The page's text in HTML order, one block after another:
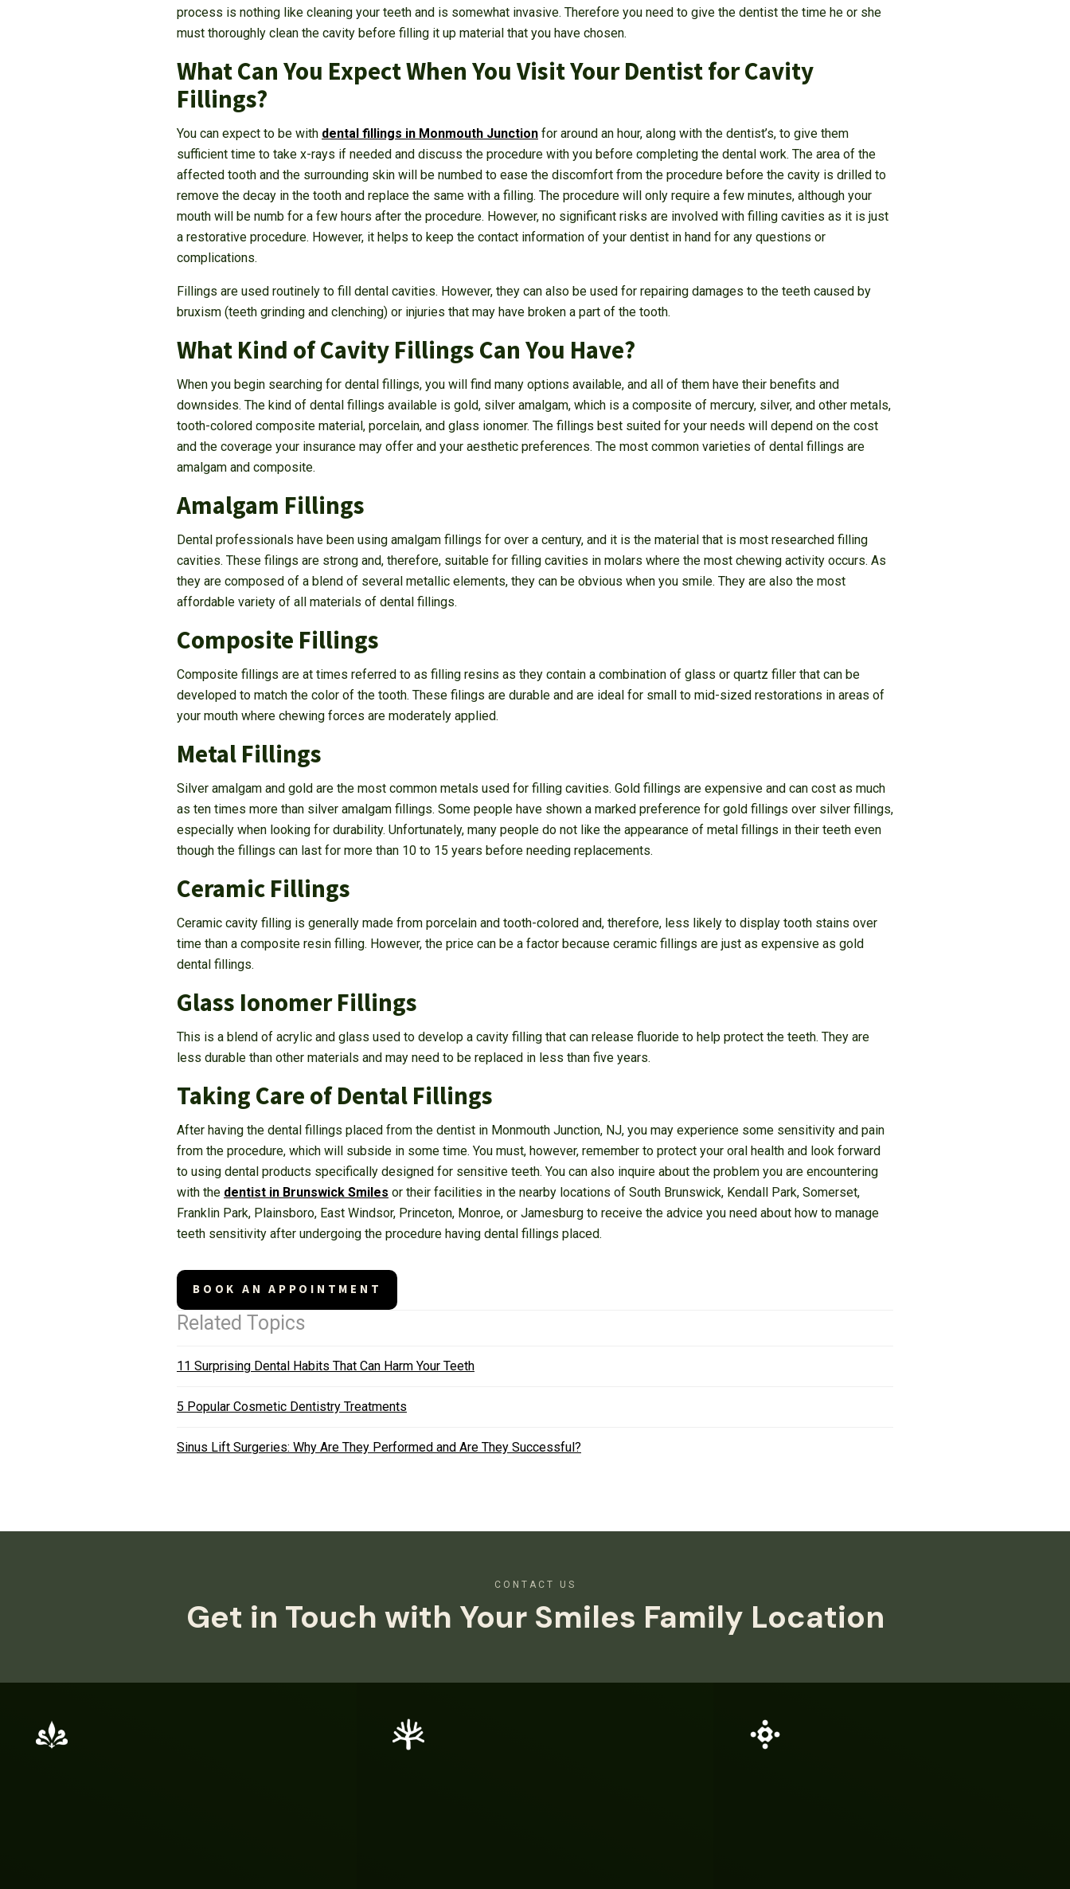
process is nothing like cleaning your teeth and is somewhat invasive. Therefore you need to give the dentist the time he or she
must thoroughly clean the cavity before filling it up material that you have chosen.
What Can You Expect When You Visit Your Dentist for Cavity
Fillings?
You can expect to be with dental fillings in Monmouth Junction for around an hour, along with the dentist’s, to give them
sufficient time to take x-rays if needed and discuss the procedure with you before completing the dental work. The area of the
affected tooth and the surrounding skin will be numbed to ease the discomfort from the procedure before the cavity is drilled to
remove the decay in the tooth and replace the same with a filling. The procedure will only require a few minutes, although your
mouth will be numb for a few hours after the procedure. However, no significant risks are involved with filling cavities as it is just
a restorative procedure. However, it helps to keep the contact information of your dentist in hand for any questions or
complications.
Fillings are used routinely to fill dental cavities. However, they can also be used for repairing damages to the teeth caused by
bruxism (teeth grinding and clenching) or injuries that may have broken a part of the tooth.
What Kind of Cavity Fillings Can You Have?
When you begin searching for dental fillings, you will find many options available, and all of them have their benefits and
downsides. The kind of dental fillings available is gold, silver amalgam, which is a composite of mercury, silver, and other metals,
tooth-colored composite material, porcelain, and glass ionomer. The fillings best suited for your needs will depend on the cost
and the coverage your insurance may offer and your aesthetic preferences. The most common varieties of dental fillings are
amalgam and composite.
Amalgam Fillings
Dental professionals have been using amalgam fillings for over a century, and it is the material that is most researched filling
cavities. These filings are strong and, therefore, suitable for filling cavities in molars where the most chewing activity occurs. As
they are composed of a blend of several metallic elements, they can be obvious when you smile. They are also the most
affordable variety of all materials of dental fillings.
Composite Fillings
Composite fillings are at times referred to as filling resins as they contain a combination of glass or quartz filler that can be
developed to match the color of the tooth. These filings are durable and are ideal for small to mid-sized restorations in areas of
your mouth where chewing forces are moderately applied.
Metal Fillings
Silver amalgam and gold are the most common metals used for filling cavities. Gold fillings are expensive and can cost as much
as ten times more than silver amalgam fillings. Some people have shown a marked preference for gold fillings over silver fillings,
especially when looking for durability. Unfortunately, many people do not like the appearance of metal fillings in their teeth even
though the fillings can last for more than 10 to 15 years before needing replacements.
Ceramic Fillings
Ceramic cavity filling is generally made from porcelain and tooth-colored and, therefore, less likely to display tooth stains over
time than a composite resin filling. However, the price can be a factor because ceramic fillings are just as expensive as gold
dental fillings.
Glass Ionomer Fillings
This is a blend of acrylic and glass used to develop a cavity filling that can release fluoride to help protect the teeth. They are
less durable than other materials and may need to be replaced in less than five years.
Taking Care of Dental Fillings
After having the dental fillings placed from the dentist in Monmouth Junction, NJ, you may experience some sensitivity and pain
from the procedure, which will subside in some time. You must, however, remember to protect your oral health and look forward
to using dental products specifically designed for sensitive teeth. You can also inquire about the problem you are encountering
with the dentist in Brunswick Smiles or their facilities in the nearby locations of South Brunswick, Kendall Park, Somerset,
Franklin Park, Plainsboro, East Windsor, Princeton, Monroe, or Jamesburg to receive the advice you need about how to manage
teeth sensitivity after undergoing the procedure having dental fillings placed.
BOOK AN APPOINTMENT
Related Topics
11 Surprising Dental Habits That Can Harm Your Teeth
5 Popular Cosmetic Dentistry Treatments
Sinus Lift Surgeries: Why Are They Performed and Are They Successful?
CONTACT US
Get in Touch with Your Smiles Family Location